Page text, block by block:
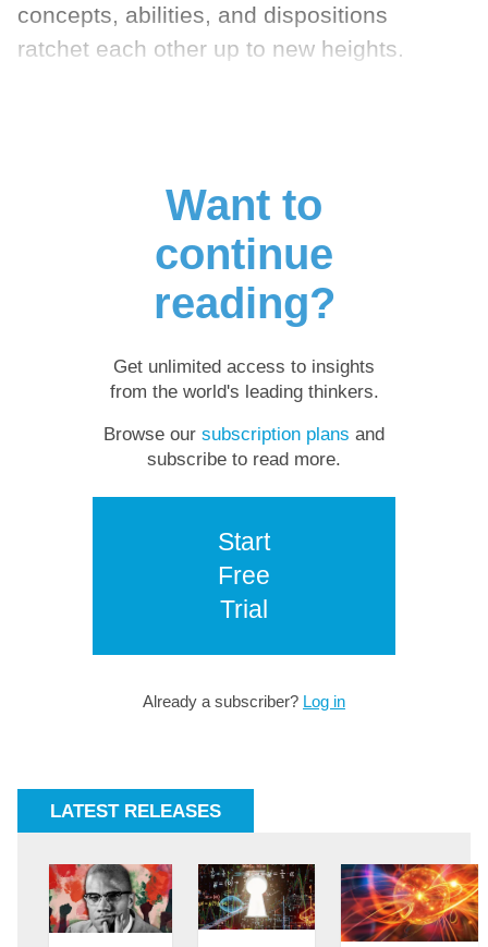
concepts, abilities, and dispositions
ratchet each other up to new heights.
Want to
continue
reading?
Get unlimited access to insights
from the world's leading thinkers.
Browse our subscription plans and
subscribe to read more.
Start
Free
Trial
Already a subscriber? Log in
LATEST RELEASES